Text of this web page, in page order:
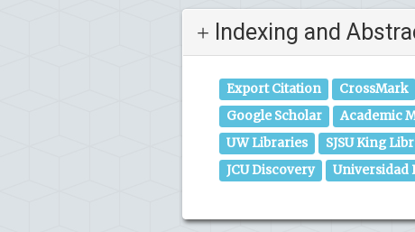
Indexing and
Export Citation CrossMark
Google Scholar
Academic
UW Libraries
SJSU King
JCU Discovery
Universidad